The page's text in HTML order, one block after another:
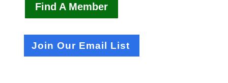
Find A Member
Join Our Email List